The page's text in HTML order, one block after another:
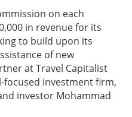
on each
in revenue for its
to build upon its
of new
at Travel Capitalist
focused investment firm,
investor Mohammad